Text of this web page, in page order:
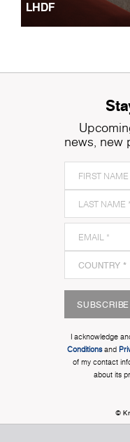
LHDF
news, new
I acknowledge
Conditionsand
of my contact
about its
©